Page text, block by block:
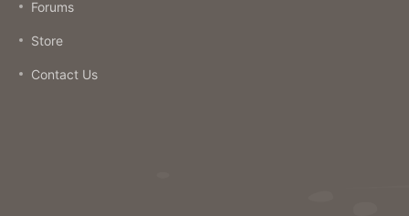
Forums
Store
Contact Us